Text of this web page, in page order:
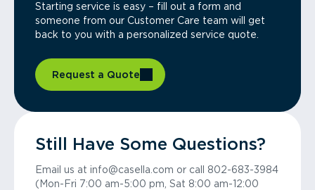
Starting service is easy – fill out a form and
someone from our Customer Care team will get
back to you with a personalized service quote.
Request a Quote
Still Have Some Questions?
Email us at info@casella.com or call 802-683-3984
(Mon-Fri 7:00 am-5:00 pm, Sat 8:00 am-12:00